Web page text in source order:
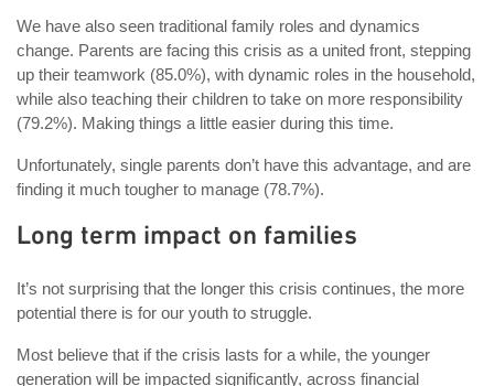
We have also seen traditional family roles and dynamics
change. Parents are facing this crisis as a united front, stepping
up their teamwork (85.0%), with dynamic roles in the household,
while also teaching their children to take on more responsibility
(79.2%). Making things a little easier during this time.
Unfortunately, single parents don’t have this advantage, and are
finding it much tougher to manage (78.7%).
Long term impact on families
It’s not surprising that the longer this crisis continues, the more
potential there is for our youth to struggle.
Most believe that if the crisis lasts for a while, the younger
generation will be impacted significantly, across financial